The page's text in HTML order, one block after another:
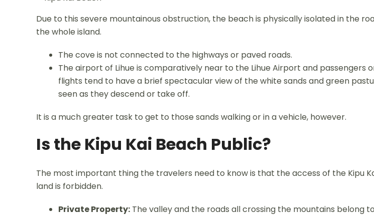
Due to this severe mountainous obstruction, the beach is physically isolated in the
the whole island.
The cove is not connected to the highways or paved roads.
The airport of Lihue is comparatively near to the Lihue Airport and passengers
flights tend to have a brief spectacular view of the white sands and green
seen as they descend or take off.
It is a much greater task to get to those sands walking or in a vehicle, however.
Is the Kipu Kai Beach Public?
The most important thing the travelers need to know is that the access of the Kipu
land is forbidden.
Private Property: The valley and the roads all crossing the mountains belong